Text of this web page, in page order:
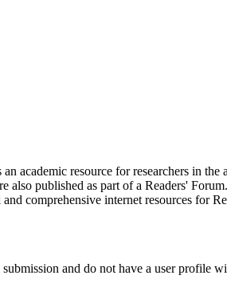
academic resource for researchers in the
also published as part of a Readers'
comprehensive internet resources for
and do not have a user profile